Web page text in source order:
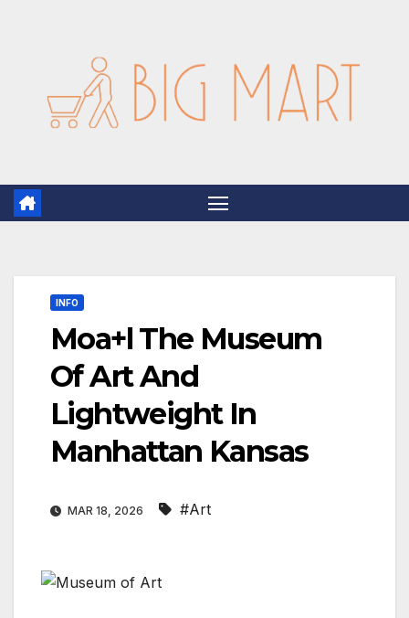
INFO
Moa+l The Museum
Of Art And
Lightweight In
Manhattan Kansas
MAR 18, 2026 #Art